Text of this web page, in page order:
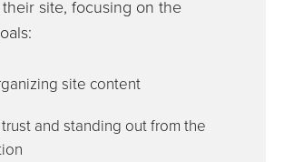
site, focusing on the
site content
and standing out from the